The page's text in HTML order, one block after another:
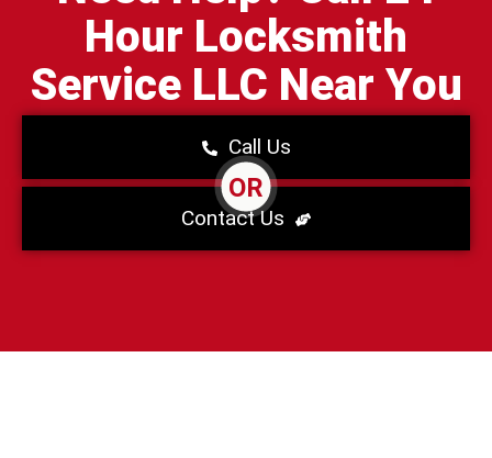
Hour Locksmith
Service LLC Near You
Call Us
OR
Contact Us